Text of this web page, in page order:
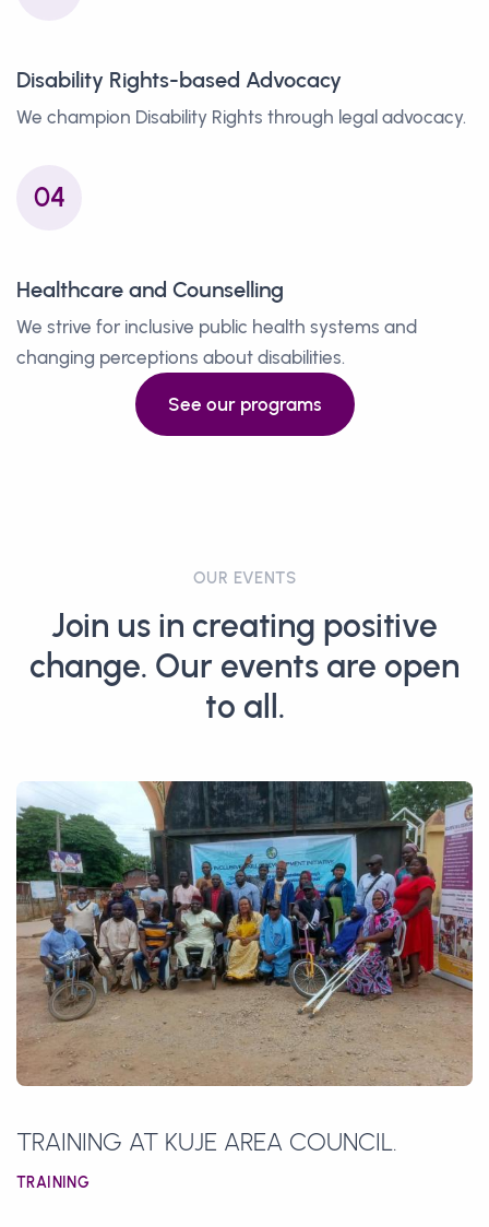
Disability Rights-based Advocacy
We champion Disability Rights through legal advocacy.
04
Healthcare and Counselling
We strive for inclusive public health systems and
changing perceptions about disabilities.
See our programs
OUR EVENTS
Join us in creating positive
change. Our events are open
to all.
TRAINING AT KUJE AREA COUNCIL.
TRAINING